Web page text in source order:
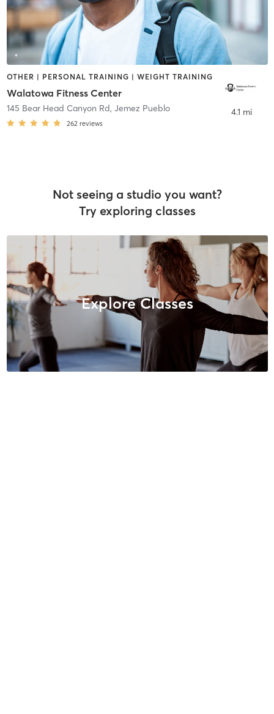
OTHER | PERSONAL TRAINING | WEIGHT TRAINING
Walatowa Fitness Center
145 Bear Head Canyon Rd, Jemez Pueblo
262 reviews
4.1 mi
Not seeing a studio you want?
Try exploring classes
Explore Classes